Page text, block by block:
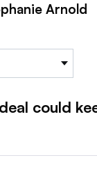
Arnold
could